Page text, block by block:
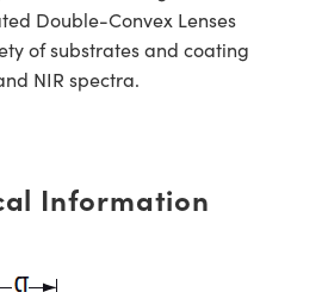
Double-Convex Lenses
of substrates and coating
NIR spectra.
Information